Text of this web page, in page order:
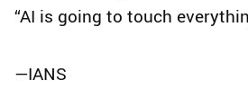
“AI is going to touch
—IANS